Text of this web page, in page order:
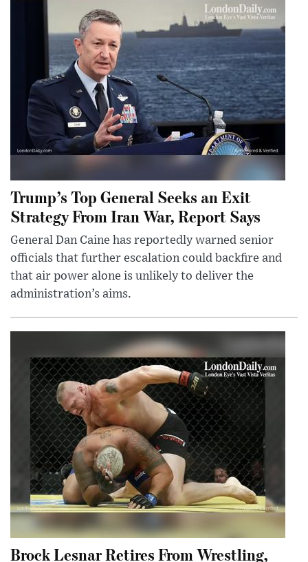
Trump’s Top General Seeks an Exit
Strategy From Iran War, Report Says
General Dan Caine has reportedly warned senior
officials that further escalation could backfire and
that air power alone is unlikely to deliver the
administration’s aims.
Brock Lesnar Retires From Wrestling,